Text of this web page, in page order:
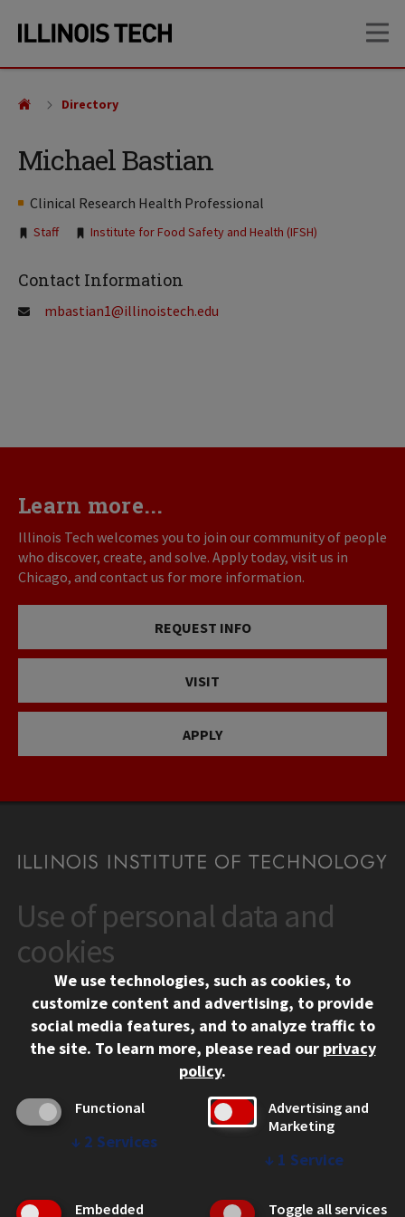
site
content
Michael Bastian
Clinical Research Health Professional
Tags:
Staff Institute for Food Safety and Health (IFSH)
Directory
Contact Information
mbastian1@illinoistech.edu
Learn more...
Illinois Tech welcomes you to join our community of people
who discover, create, and solve. Apply today, visit us in
Chicago, and contact us for more information.
REQUEST INFO
VISIT
APPLY
CONTACT
10 West 35th Street
Chicago, IL 60616
312.567.3000
Contact Us
Social Media Links
Facebook
Instagram
LinkedIn
Twitter
YouTube
CAMPUS
Emergency Information
Employment
Use of personal data and
cookies
We use technologies, such as cookies, to
customize content and advertising, to provide
social media features, and to analyze traffic to
the site. To learn more, please read our privacy
policy.
Functional
↓ 2 Services
Advertising and
Marketing
↓ 1 Service
Embedded Toggle all services